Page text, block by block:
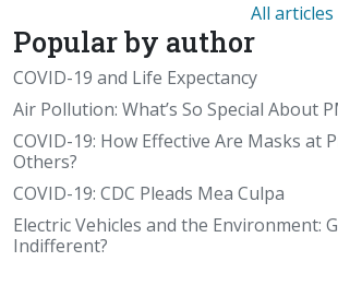
All
Popular by author
COVID-19 and Life Expectancy
Air Pollution: What’s So Special About
COVID-19: How Effective Are Masks at
Others?
COVID-19: CDC Pleads Mea Culpa
Electric Vehicles and the Environment:
Indifferent?